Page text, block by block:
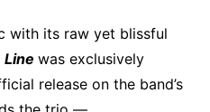
with its raw yet blissful
Line was exclusively
release on the band’s